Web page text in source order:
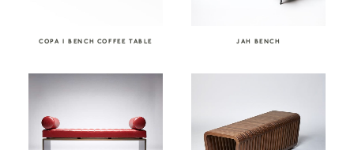
COPA I BENCH COFFEE TABLE JAH BENCH